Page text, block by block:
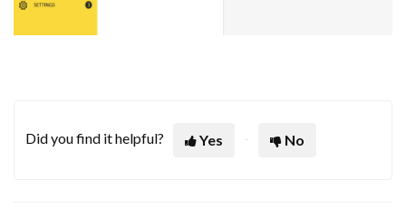
Did you find it helpful? Yes No